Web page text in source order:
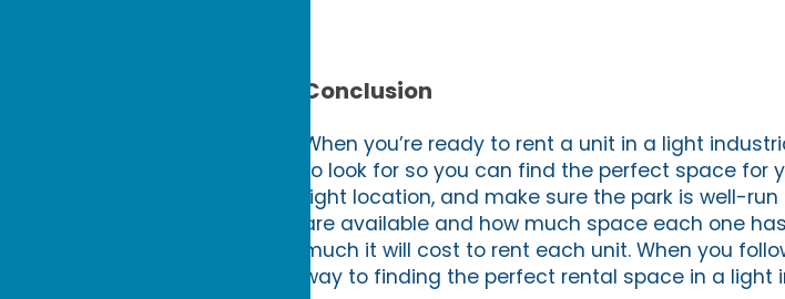
Conclusion
When you’re ready to rent a unit in a light
to look for so you can find the perfect space for
right location, and make sure the park is well-
are available and how much space each one
much it will cost to rent each unit. When you
way to finding the perfect rental space in a light